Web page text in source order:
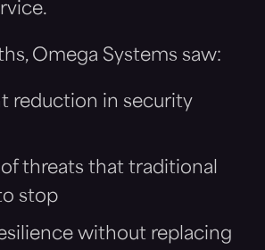
Omega Systems saw:
reduction in security
threats that traditional
stop
without replacing